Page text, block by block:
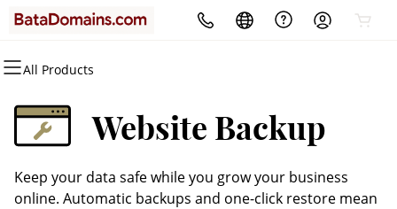
All Products
All Products
Domains
Domain Registration
Bulk Registration
All Products
Websites
Website Builder
WordPress
All Products
Hosting
cPanel
WordPress
All Products
Security
Website Security
SSL
All Products
Marketing
Email Marketing
SEO
All Products
Email
Microsoft 365
Professional Email
Website Backup
Keep your data safe while you grow your business
online. Automatic backups and one-click restore mean